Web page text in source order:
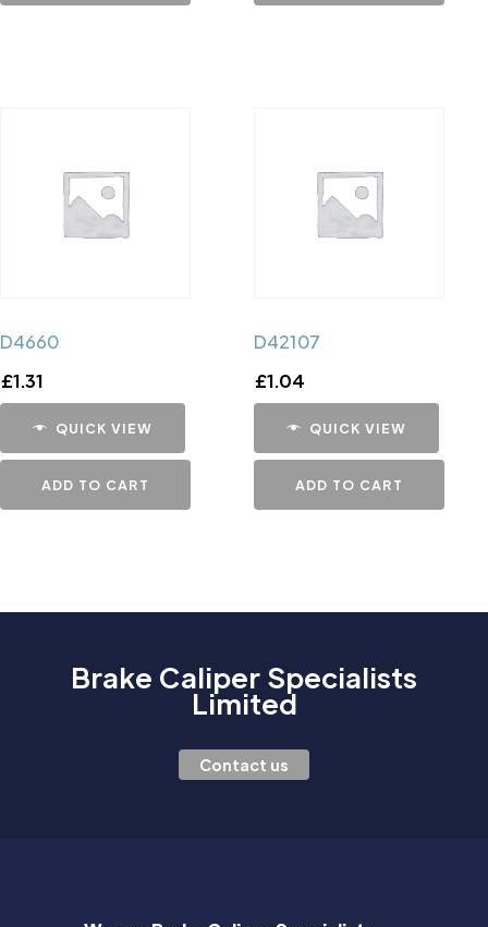
D4660
£1.31
QUICK VIEW
ADD TO CART
D42107
£1.04
QUICK VIEW
ADD TO CART
Brake Caliper Specialists
Limited
Contact us